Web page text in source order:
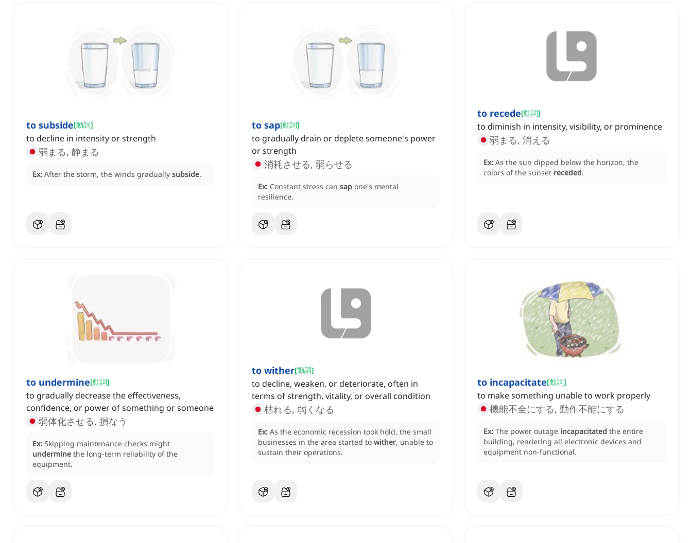
to subside[動詞]
to decline in intensity or strength
弱まる, 静まる
Ex: After the storm, the winds gradually subside.
to sap[動詞]
to gradually drain or deplete someone's power
or strength
消耗させる, 弱らせる
Ex: Constant stress can sap one's mental
resilience.
to recede[動詞]
to diminish in intensity, visibility, or prominence
弱まる, 消える
Ex: As the sun dipped below the horizon, the
colors of the sunset receded.
to undermine[動詞]
to gradually decrease the effectiveness,
confidence, or power of something or someone
弱体化させる, 損なう
Ex: Skipping maintenance checks might
undermine the long-term reliability of the
equipment.
to wither[動詞]
to decline, weaken, or deteriorate, often in
terms of strength, vitality, or overall condition
枯れる, 弱くなる
Ex: As the economic recession took hold, the small
businesses in the area started to wither, unable to
sustain their operations.
to incapacitate[動詞]
to make something unable to work properly
機能不全にする, 動作不能にする
Ex: The power outage incapacitated the entire
building, rendering all electronic devices and
equipment non-functional.